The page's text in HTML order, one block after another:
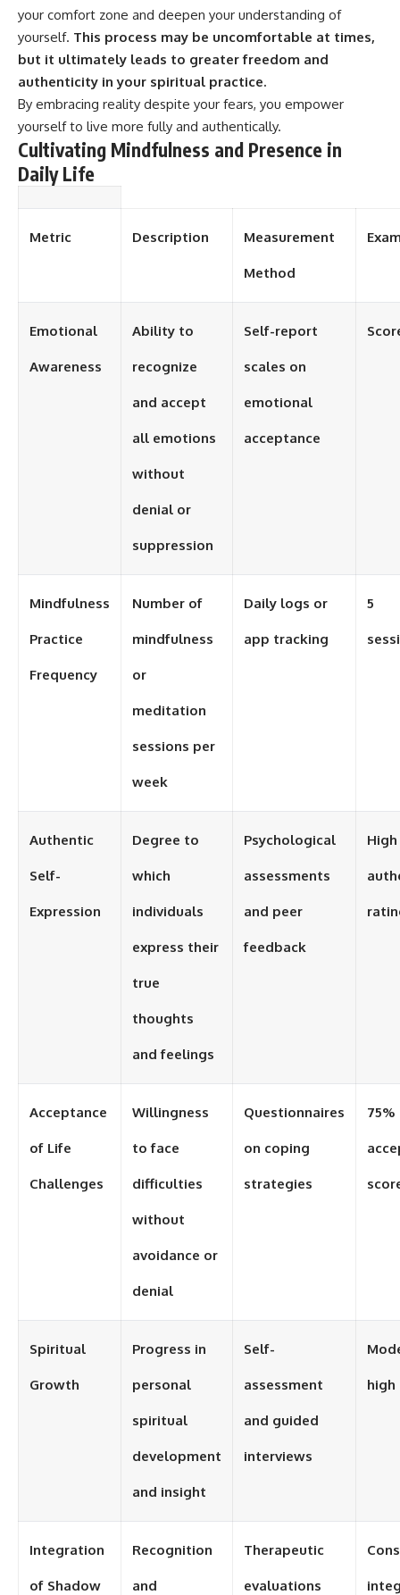
your comfort zone and deepen your understanding of
yourself. This process may be uncomfortable at times,
but it ultimately leads to greater freedom and
authenticity in your spiritual practice.
By embracing reality despite your fears, you empower
yourself to live more fully and authentically.
Cultivating Mindfulness and Presence in
Daily Life
Metric Description Measurement
Method
Emotional
Awareness
Ability to
recognize
and accept
all emotions
without
denial or
suppression
Self-report
scales on
emotional
acceptance
Mindfulness
Practice
Frequency
Number of
mindfulness
or
meditation
sessions per
week
Daily logs or
app tracking
5
Authentic
Self-
Expression
Degree to
which
individuals
express their
true
thoughts
and feelings
Psychological
assessments
and peer
feedback
High
Acceptance
of Life
Challenges
Willingness
to face
difficulties
without
avoidance or
denial
Questionnaires
on coping
strategies
75%
Spiritual
Growth
Progress in
personal
spiritual
development
and insight
Self-
assessment
and guided
interviews
Integration
of Shadow
Recognition
and
Therapeutic
evaluations